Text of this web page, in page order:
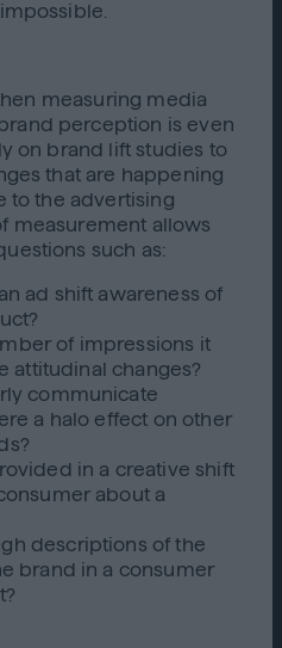
measuring media
perception is even
on brand lift studies to
that are happening
to the advertising
measurement allows
such as:
ad shift awareness of
of impressions it
attitudinal changes?
communicate
a halo effect on other
in a creative shift
about a
descriptions of the
brand in a consumer